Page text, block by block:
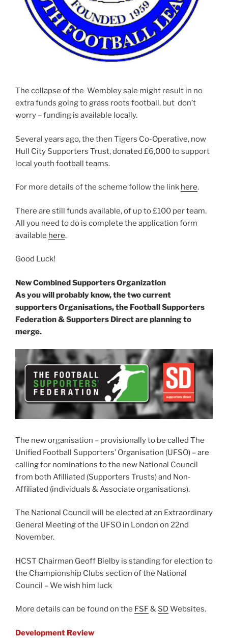
The collapse of the Wembley sale might result in no
extra funds going to grass roots football, but don’t
worry – funding is available locally.
Several years ago, the then Tigers Co-Operative, now
Hull City Supporters Trust, donated £6,000 to support
local youth football teams.
For more details of the scheme follow the link here.
There are still funds available, of up to £100 per team.
All you need to do is complete the application form
available here.
Good Luck!
New Combined Supporters Organization
As you will probably know, the two current
supporters Organisations, the Football Supporters
Federation & Supporters Direct are planning to
merge.
The new organisation – provisionally to be called The
Unified Football Supporters’ Organisation (UFSO) – are
calling for nominations to the new National Council
from both Afilliated (Supporters Trusts) and Non-
Affiliated (individuals & Associate organisations).
The National Council will be elected at an Extraordinary
General Meeting of the UFSO in London on 22nd
November.
HCST Chairman Geoff Bielby is standing for election to
the Championship Clubs section of the National
Council – We wish him luck
More details can be found on the FSF& SD Websites.
Development Review